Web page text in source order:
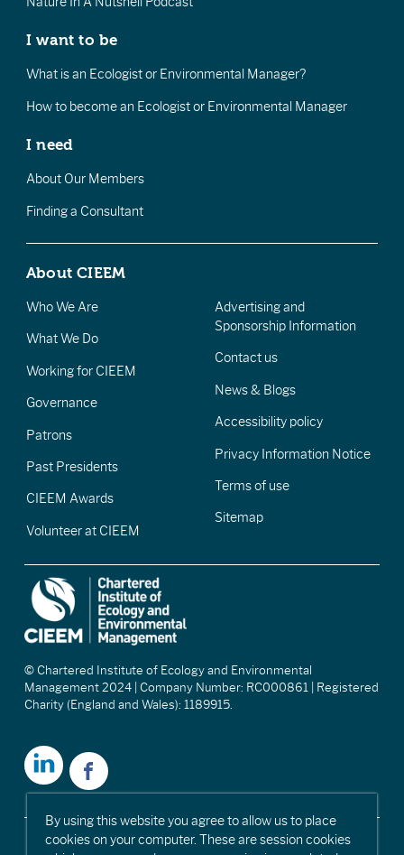
I want to be
What is an Ecologist or Environmental Manager?
How to become an Ecologist or Environmental Manager
I need
About Our Members
Finding a Consultant
About CIEEM
Who We Are
What We Do
Working for CIEEM
Governance
Patrons
Past Presidents
CIEEM Awards
Volunteer at CIEEM
Advertising and
Sponsorship Information
Contact us
News & Blogs
Accessibility policy
Privacy Information Notice
Terms of use
Sitemap
© Chartered Institute of Ecology and Environmental
Management 2024 | Company Number: RC000861 | Registered
Charity (England and Wales): 1189915.
By using this website you agree to allow us to place
cookies on your computer. These are session cookies